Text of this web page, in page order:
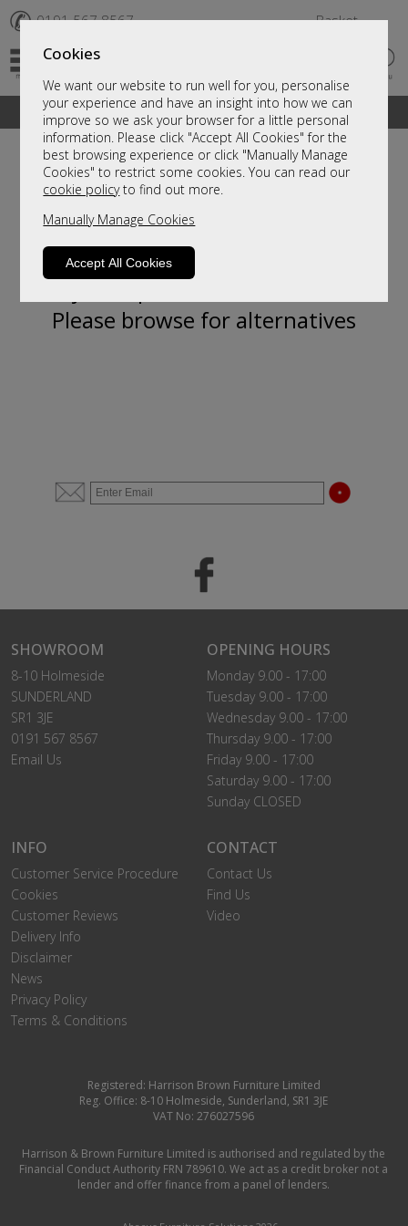
Cookies
We want our website to run well for you, personalise
your experience and have an insight into how we can
improve so we ask your browser for a little personal
information. Please click "Accept All Cookies" for the
best browsing experience or click "Manually Manage
Cookies" to restrict some cookies. You can read our
cookie policyto find out more.
Manually Manage Cookies
Accept All Cookies
✆ 0191 567 8567 Basket
A fantastic range of furniture on show and online
Sorry, this product is not available.
Please browse for alternatives
SHOWROOM
8-10 Holmeside
SUNDERLAND
SR1 3JE
0191 567 8567
Email Us
OPENING HOURS
Monday 9.00 - 17:00
Tuesday 9.00 - 17:00
Wednesday 9.00 - 17:00
Thursday 9.00 - 17:00
Friday 9.00 - 17:00
Saturday 9.00 - 17:00
Sunday CLOSED
INFO
Customer Service Procedure
Cookies
Customer Reviews
Delivery Info
Disclaimer
News
Privacy Policy
Terms & Conditions
CONTACT
Contact Us
Find Us
Video
Registered: Harrison Brown Furniture Limited
Reg. Office: 8-10 Holmeside, Sunderland, SR1 3JE
VAT No: 276027596
Harrison & Brown Furniture Limited is authorised and regulated by the
Financial Conduct Authority FRN 789610. We act as a credit broker not a
lender and offer finance from a panel of lenders.